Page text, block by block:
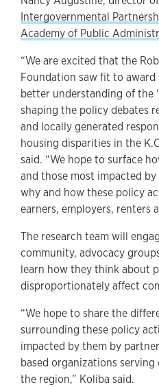
Intergovernmental
Academy of Public
“We are excited that the
Foundation saw fit to
better understanding of the
shaping the policy debates
and locally generated
housing disparities in the
said. “We hope to surface
and those most impacted
why and how these policy
earners, employers, renters
The research team will
community, advocacy
learn how they think about
disproportionately affect
“We hope to share the
surrounding these policy
impacted by them by
based organizations
the region,” Koliba said.